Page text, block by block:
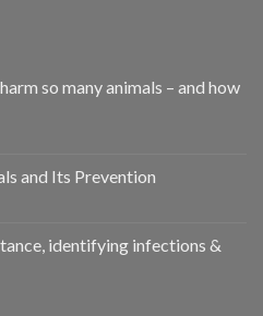
so many animals – and how
and Its Prevention
identifying infections &